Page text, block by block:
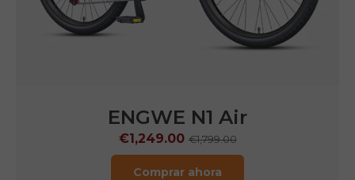
ENGWE N1 Air
€1,249.00€1,799.00
Comprar ahora